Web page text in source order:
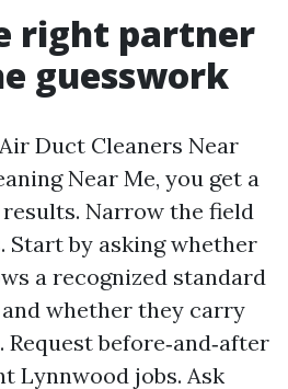
right partner
guesswork
Duct Cleaners Near
Near Me, you get a
Narrow the field
by asking whether
a recognized standard
whether they carry
before‑and‑after
Lynnwood jobs. Ask